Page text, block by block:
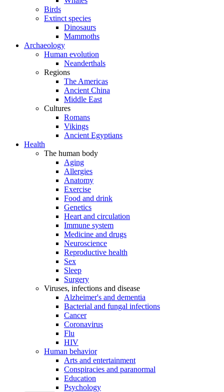
Birds
Extinct species
Dinosaurs
Mammoths
Archaeology
Human evolution
Neanderthals
Regions
The Americas
Ancient China
Middle East
Cultures
Romans
Vikings
Ancient Egyptians
Health
The human body
Aging
Allergies
Anatomy
Exercise
Food and drink
Genetics
Heart and circulation
Immune system
Medicine and drugs
Neuroscience
Reproductive health
Sex
Sleep
Surgery
Viruses, infections and disease
Alzheimer's and dementia
Bacterial and fungal infections
Cancer
Coronavirus
Flu
HIV
Human behavior
Arts and entertainment
Conspiracies and paranormal
Education
Psychology